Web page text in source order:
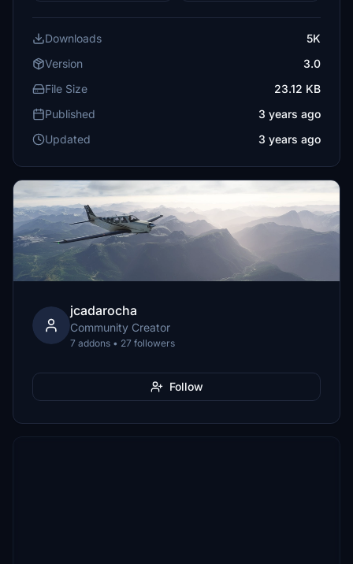
Downloads
5K
Version
3.0
File Size
23.12 KB
Published
3 years ago
Updated
3 years ago
jcadarocha
Community Creator
7 addons • 27 followers
Follow